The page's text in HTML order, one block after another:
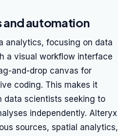
automation
analytics, focusing on data
a visual workflow interface
and-drop canvas for
coding. This makes it
data scientists seeking to
independently. Alteryx
sources, spatial analytics,